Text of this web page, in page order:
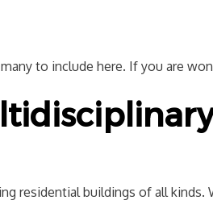
to include here. If you are
residential buildings of all